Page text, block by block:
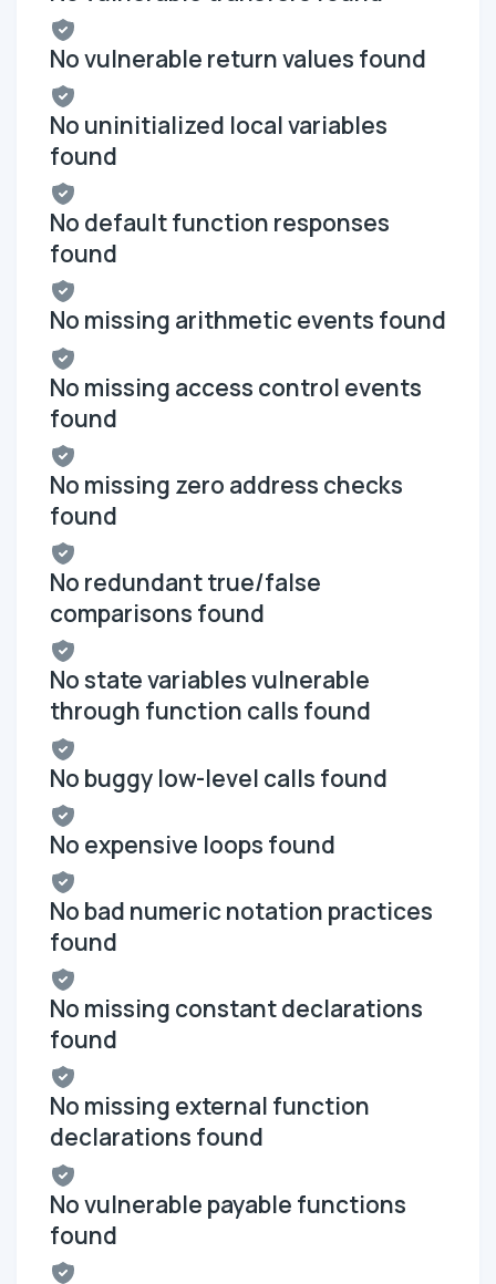
No vulnerable return values found
No uninitialized local variables
found
No default function responses
found
No missing arithmetic events found
No missing access control events
found
No missing zero address checks
found
No redundant true/false
comparisons found
No state variables vulnerable
through function calls found
No buggy low-level calls found
No expensive loops found
No bad numeric notation practices
found
No missing constant declarations
found
No missing external function
declarations found
No vulnerable payable functions
found